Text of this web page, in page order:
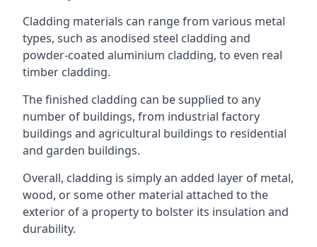
Cladding materials can range from various metal
types, such as anodised steel cladding and
powder-coated aluminium cladding, to even real
timber cladding.
The finished cladding can be supplied to any
number of buildings, from industrial factory
buildings and agricultural buildings to residential
and garden buildings.
Overall, cladding is simply an added layer of metal,
wood, or some other material attached to the
exterior of a property to bolster its insulation and
durability.